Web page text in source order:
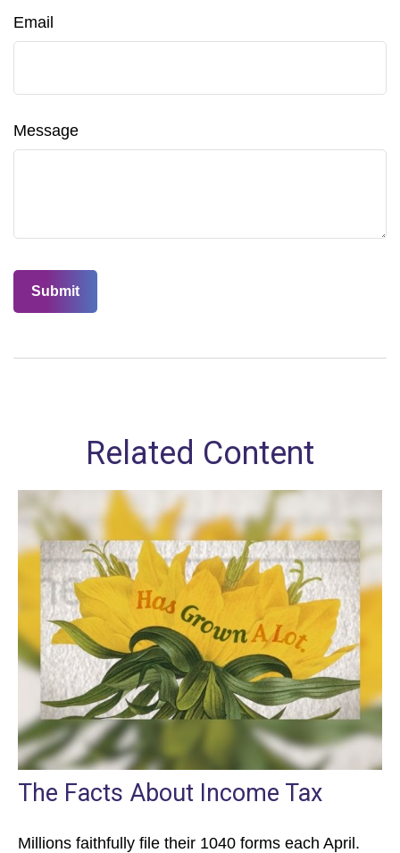
Email
Message
Related Content
The Facts About Income Tax
Millions faithfully file their 1040 forms each April.